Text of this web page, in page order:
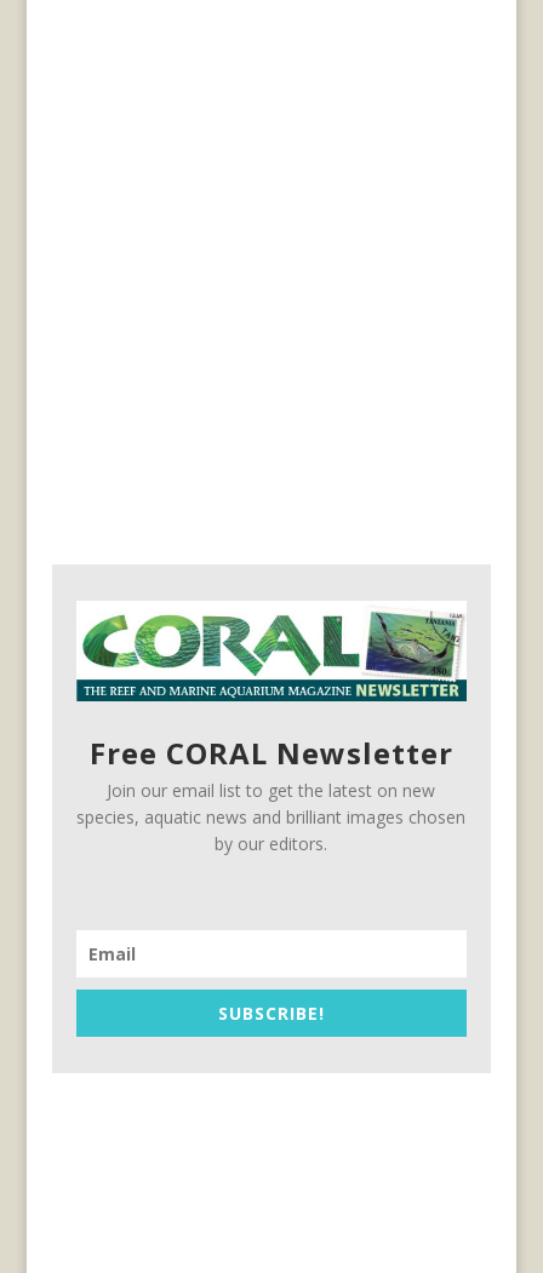
Free CORAL Newsletter
Join our email list to get the latest on new
species, aquatic news and brilliant images chosen
by our editors.
SUBSCRIBE!